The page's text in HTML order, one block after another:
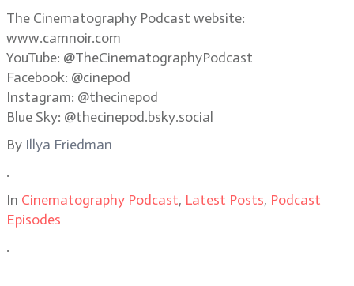
The Cinematography Podcast website:
www.camnoir.com
YouTube: @TheCinematographyPodcast
Facebook: @cinepod
Instagram: @thecinepod
Blue Sky: @thecinepod.bsky.social
By Illya Friedman
.
In Cinematography Podcast, Latest Posts, Podcast
Episodes
.